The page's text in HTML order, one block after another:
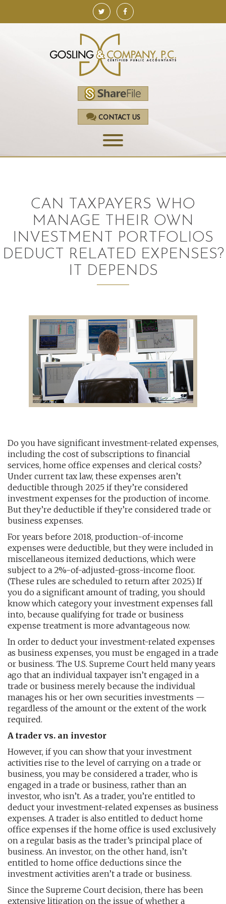
CONTACT US
ACCOUNTING
AUDITING AND ASSURANCE
PAYROLL
QUICKBOOKS SERVICES
WHO WE ARE
LEADERSHIP
OUR CORE VALUES
WHO WE SERVE
NEWS
CAN TAXPAYERS WHO
MANAGE THEIR OWN
INVESTMENT PORTFOLIOS
DEDUCT RELATED EXPENSES?
IT DEPENDS
Do you have significant investment-related expenses,
including the cost of subscriptions to financial
services, home office expenses and clerical costs?
Under current tax law, these expenses aren’t
deductible through 2025 if they’re considered
investment expenses for the production of income.
But they’re deductible if they’re considered trade or
business expenses.
For years before 2018, production-of-income
expenses were deductible, but they were included in
miscellaneous itemized deductions, which were
subject to a 2%-of-adjusted-gross-income floor.
(These rules are scheduled to return after 2025.) If
you do a significant amount of trading, you should
know which category your investment expenses fall
into, because qualifying for trade or business
expense treatment is more advantageous now.
In order to deduct your investment-related expenses
as business expenses, you must be engaged in a trade
or business. The U.S. Supreme Court held many years
ago that an individual taxpayer isn’t engaged in a
trade or business merely because the individual
manages his or her own securities investments —
regardless of the amount or the extent of the work
required.
A trader vs. an investor
However, if you can show that your investment
activities rise to the level of carrying on a trade or
business, you may be considered a trader, who is
engaged in a trade or business, rather than an
investor, who isn’t. As a trader, you’re entitled to
deduct your investment-related expenses as business
expenses. A trader is also entitled to deduct home
office expenses if the home office is used exclusively
on a regular basis as the trader’s principal place of
business. An investor, on the other hand, isn’t
entitled to home office deductions since the
investment activities aren’t a trade or business.
Since the Supreme Court decision, there has been
extensive litigation on the issue of whether a